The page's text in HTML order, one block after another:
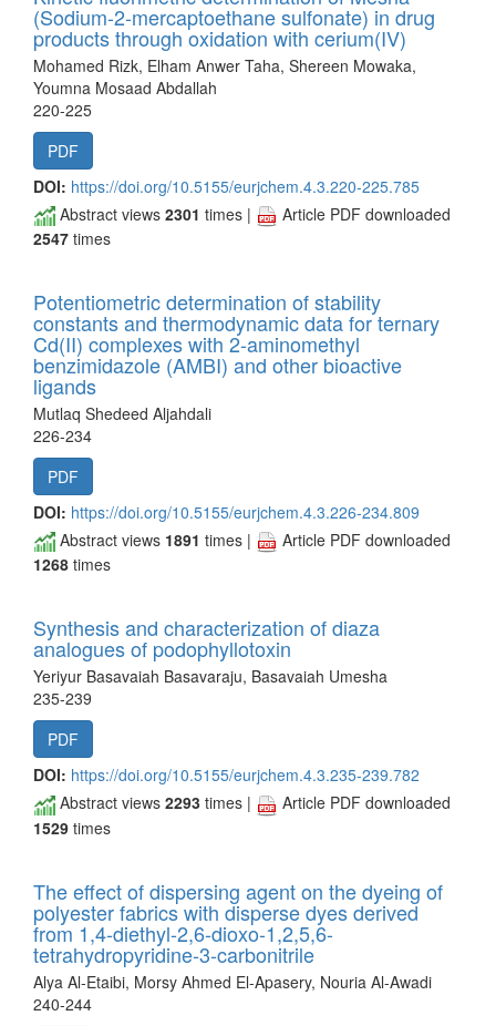
(Sodium-2-mercaptoethane sulfonate) in drug
products through oxidation with cerium(IV)
Mohamed Rizk, Elham Anwer Taha, Shereen Mowaka,
Youmna Mosaad Abdallah
220-225
PDF
DOI: https://doi.org/10.5155/eurjchem.4.3.220-225.785
Abstract views 2301 times |
Article PDF downloaded
2547 times
Potentiometric determination of stability
constants and thermodynamic data for ternary
Cd(II) complexes with 2-aminomethyl
benzimidazole (AMBI) and other bioactive
ligands
Mutlaq Shedeed Aljahdali
226-234
PDF
DOI: https://doi.org/10.5155/eurjchem.4.3.226-234.809
Abstract views 1891 times |
Article PDF downloaded
1268 times
Synthesis and characterization of diaza
analogues of podophyllotoxin
Yeriyur Basavaiah Basavaraju, Basavaiah Umesha
235-239
PDF
DOI: https://doi.org/10.5155/eurjchem.4.3.235-239.782
Abstract views 2293 times |
Article PDF downloaded
1529 times
The effect of dispersing agent on the dyeing of
polyester fabrics with disperse dyes derived
from 1,4-diethyl-2,6-dioxo-1,2,5,6-
tetrahydropyridine-3-carbonitrile
Alya Al-Etaibi, Morsy Ahmed El-Apasery, Nouria Al-Awadi
240-244